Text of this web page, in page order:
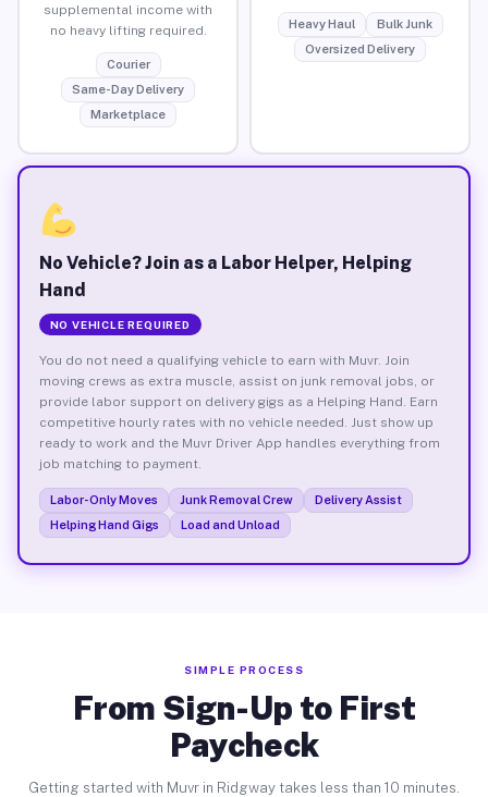
supplemental income with
no heavy lifting required.
Courier
Same-Day Delivery
Marketplace
Heavy Haul
Bulk Junk
Oversized Delivery
No Vehicle? Join as a Labor Helper, Helping
Hand
NO VEHICLE REQUIRED
You do not need a qualifying vehicle to earn with Muvr. Join
moving crews as extra muscle, assist on junk removal jobs, or
provide labor support on delivery gigs as a Helping Hand. Earn
competitive hourly rates with no vehicle needed. Just show up
ready to work and the Muvr Driver App handles everything from
job matching to payment.
Labor-Only Moves Junk Removal Crew
Delivery Assist
Helping Hand Gigs
Load and Unload
SIMPLE PROCESS
From Sign-Up to First
Paycheck
Getting started with Muvr in Ridgway takes less than 10 minutes.